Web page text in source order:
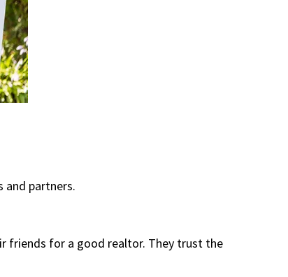
and partners.
friends for a good realtor. They trust the